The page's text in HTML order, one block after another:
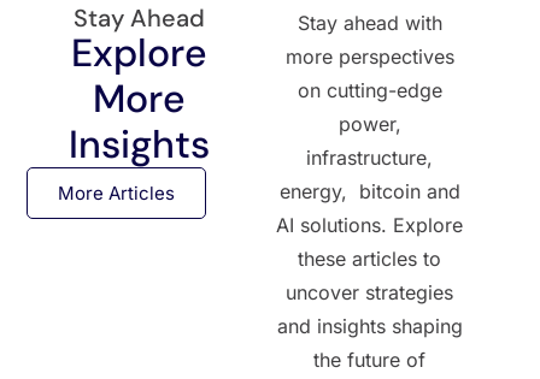
Stay Ahead
Explore
More
Insights
More Articles
Stay ahead with
more perspectives
on cutting-edge
power,
infrastructure,
energy, bitcoin and
AI solutions. Explore
these articles to
uncover strategies
and insights shaping
the future of